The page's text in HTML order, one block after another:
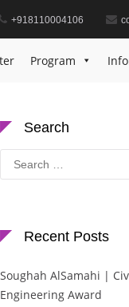
+918110004106
Program
Search
Search
for:
Recent Posts
Soughah AlSamahi |
Engineering Award